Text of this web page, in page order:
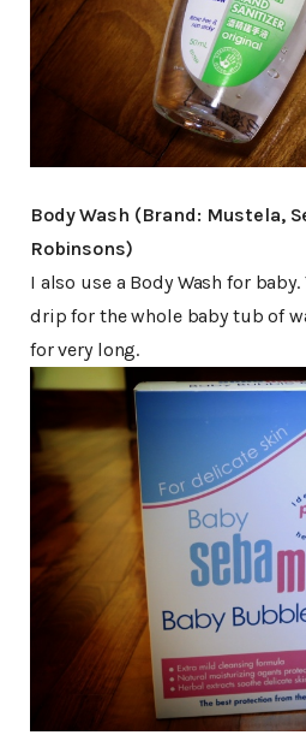
Body Wash (Brand: Mustela,
Robinsons)
I also use a Body Wash for
drip for the whole baby tub of
for very long.